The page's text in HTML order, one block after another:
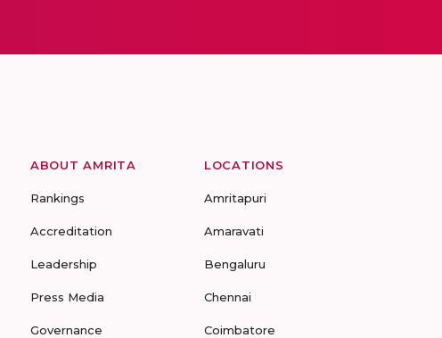
ABOUT AMRITA
Rankings
Accreditation
Leadership
Press Media
Governance
LOCATIONS
Amritapuri
Amaravati
Bengaluru
Chennai
Coimbatore